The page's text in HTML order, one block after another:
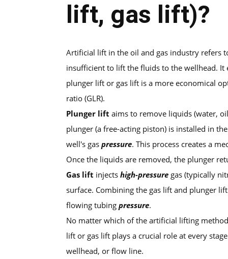
lift, gas lift)?
Artificial lift in the oil and gas industry refers
insufficient to lift the fluids to the wellhead. It
plunger lift or gas lift is a more economical
ratio (GLR).
Plunger lift aims to remove liquids (water,
plunger (a free-acting piston) is installed in
well's gas pressure. This process creates a
Once the liquids are removed, the plunger
Gas lift injects high-pressure gas (typically
surface. Combining the gas lift and plunger
flowing tubing pressure.
No matter which of the artificial lifting
lift or gas lift plays a crucial role at every
wellhead, or flow line.